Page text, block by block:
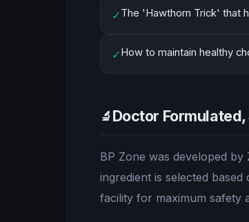
✓The 'Hawthorn Trick' that
✓How to maintain healthy
🔬 Doctor
BP Zone was developed
ingredient is selected
facility for maximum safety